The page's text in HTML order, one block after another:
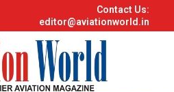
Contact Us:
editor@aviationworld.in